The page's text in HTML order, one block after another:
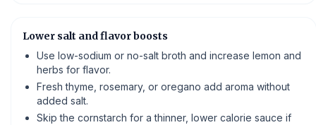
Lower salt and flavor boosts
Use low-sodium or no-salt broth and increase lemon and
herbs for flavor.
Fresh thyme, rosemary, or oregano add aroma without
added salt.
Skip the cornstarch for a thinner, lower calorie sauce if